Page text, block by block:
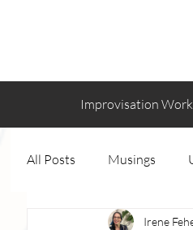
Improvisation
All Posts Musings
Irene